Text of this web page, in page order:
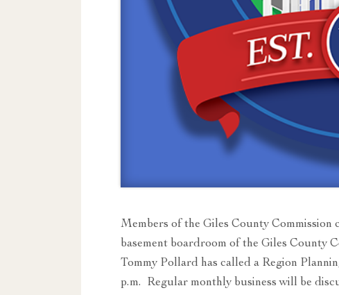
Members of the Giles County Commission
basement boardroom of the Giles County
Tommy Pollard has called a Region
p.m. Regular monthly business will be